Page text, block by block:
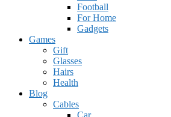
Football
For Home
Gadgets
Games
Gift
Glasses
Hairs
Health
Blog
Cables
Car